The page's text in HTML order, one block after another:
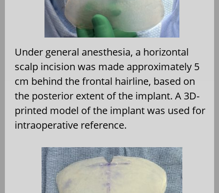
Under general anesthesia, a horizontal
scalp incision was made approximately 5
cm behind the frontal hairline, based on
the posterior extent of the implant. A 3D-
printed model of the implant was used for
intraoperative reference.